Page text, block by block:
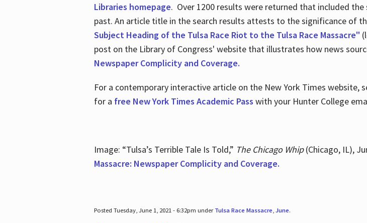
Libraries homepage. Over 1200 results were returned that included
past. An article title in the search results attests to the significance of
Subject Heading of the Tulsa Race Riot to the Tulsa Race Massacre"
post on the Library of Congress' website that illustrates how news
Newspaper Complicity and Coverage.
For a contemporary interactive article on the New York Times website,
for a free New York Times Academic Pass with your Hunter College
Image: “Tulsa’s Terrible Tale Is Told,” The Chicago Whip(Chicago, IL),
Massacre: Newspaper Complicity and Coverage.
Posted Tuesday, June 1, 2021 - 6:32pm under Tulsa Race Massacre, June.